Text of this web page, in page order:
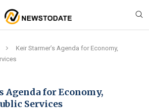
Keir Starmer’s Agenda for Economy,
Agenda for Economy,
Services